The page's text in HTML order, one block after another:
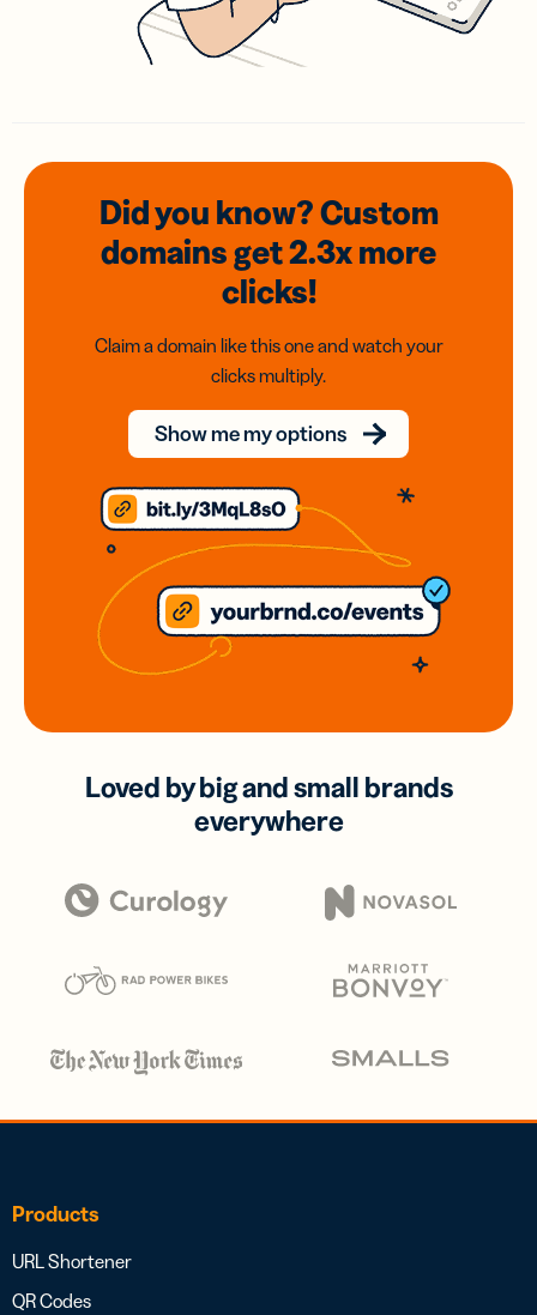
Did you know? Custom
domainsget 2.3xmore
clicks!
Claim a domain like this one and watch your
clicks multiply.
Show me my options
Loved by big and small brands
everywhere
Products
URL Shortener
QR Codes